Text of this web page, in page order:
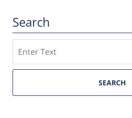
Search
SEARCH